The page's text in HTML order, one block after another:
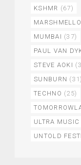
KSHMR (67)
MARSHMELLO
MUMBAI (37)
PAUL VAN
STEVE AOKI
SUNBURN (31)
TECHNO (25)
ULTRA
UNTOLD